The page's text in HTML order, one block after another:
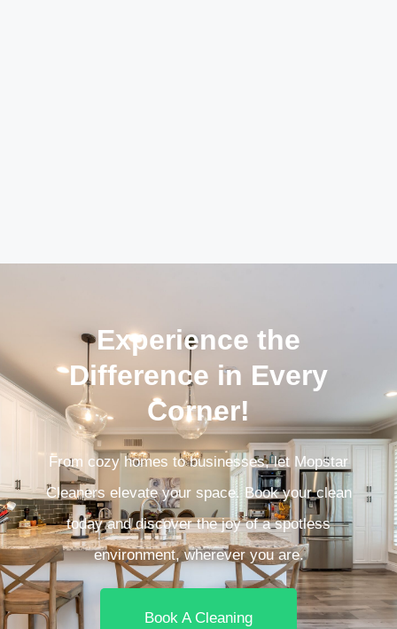
Experience the
Difference in Every
Corner!
From cozy homes to businesses, let Mopstar
Cleaners elevate your space. Book your clean
today and discover the joy of a spotless
environment, wherever you are.
Book A Cleaning